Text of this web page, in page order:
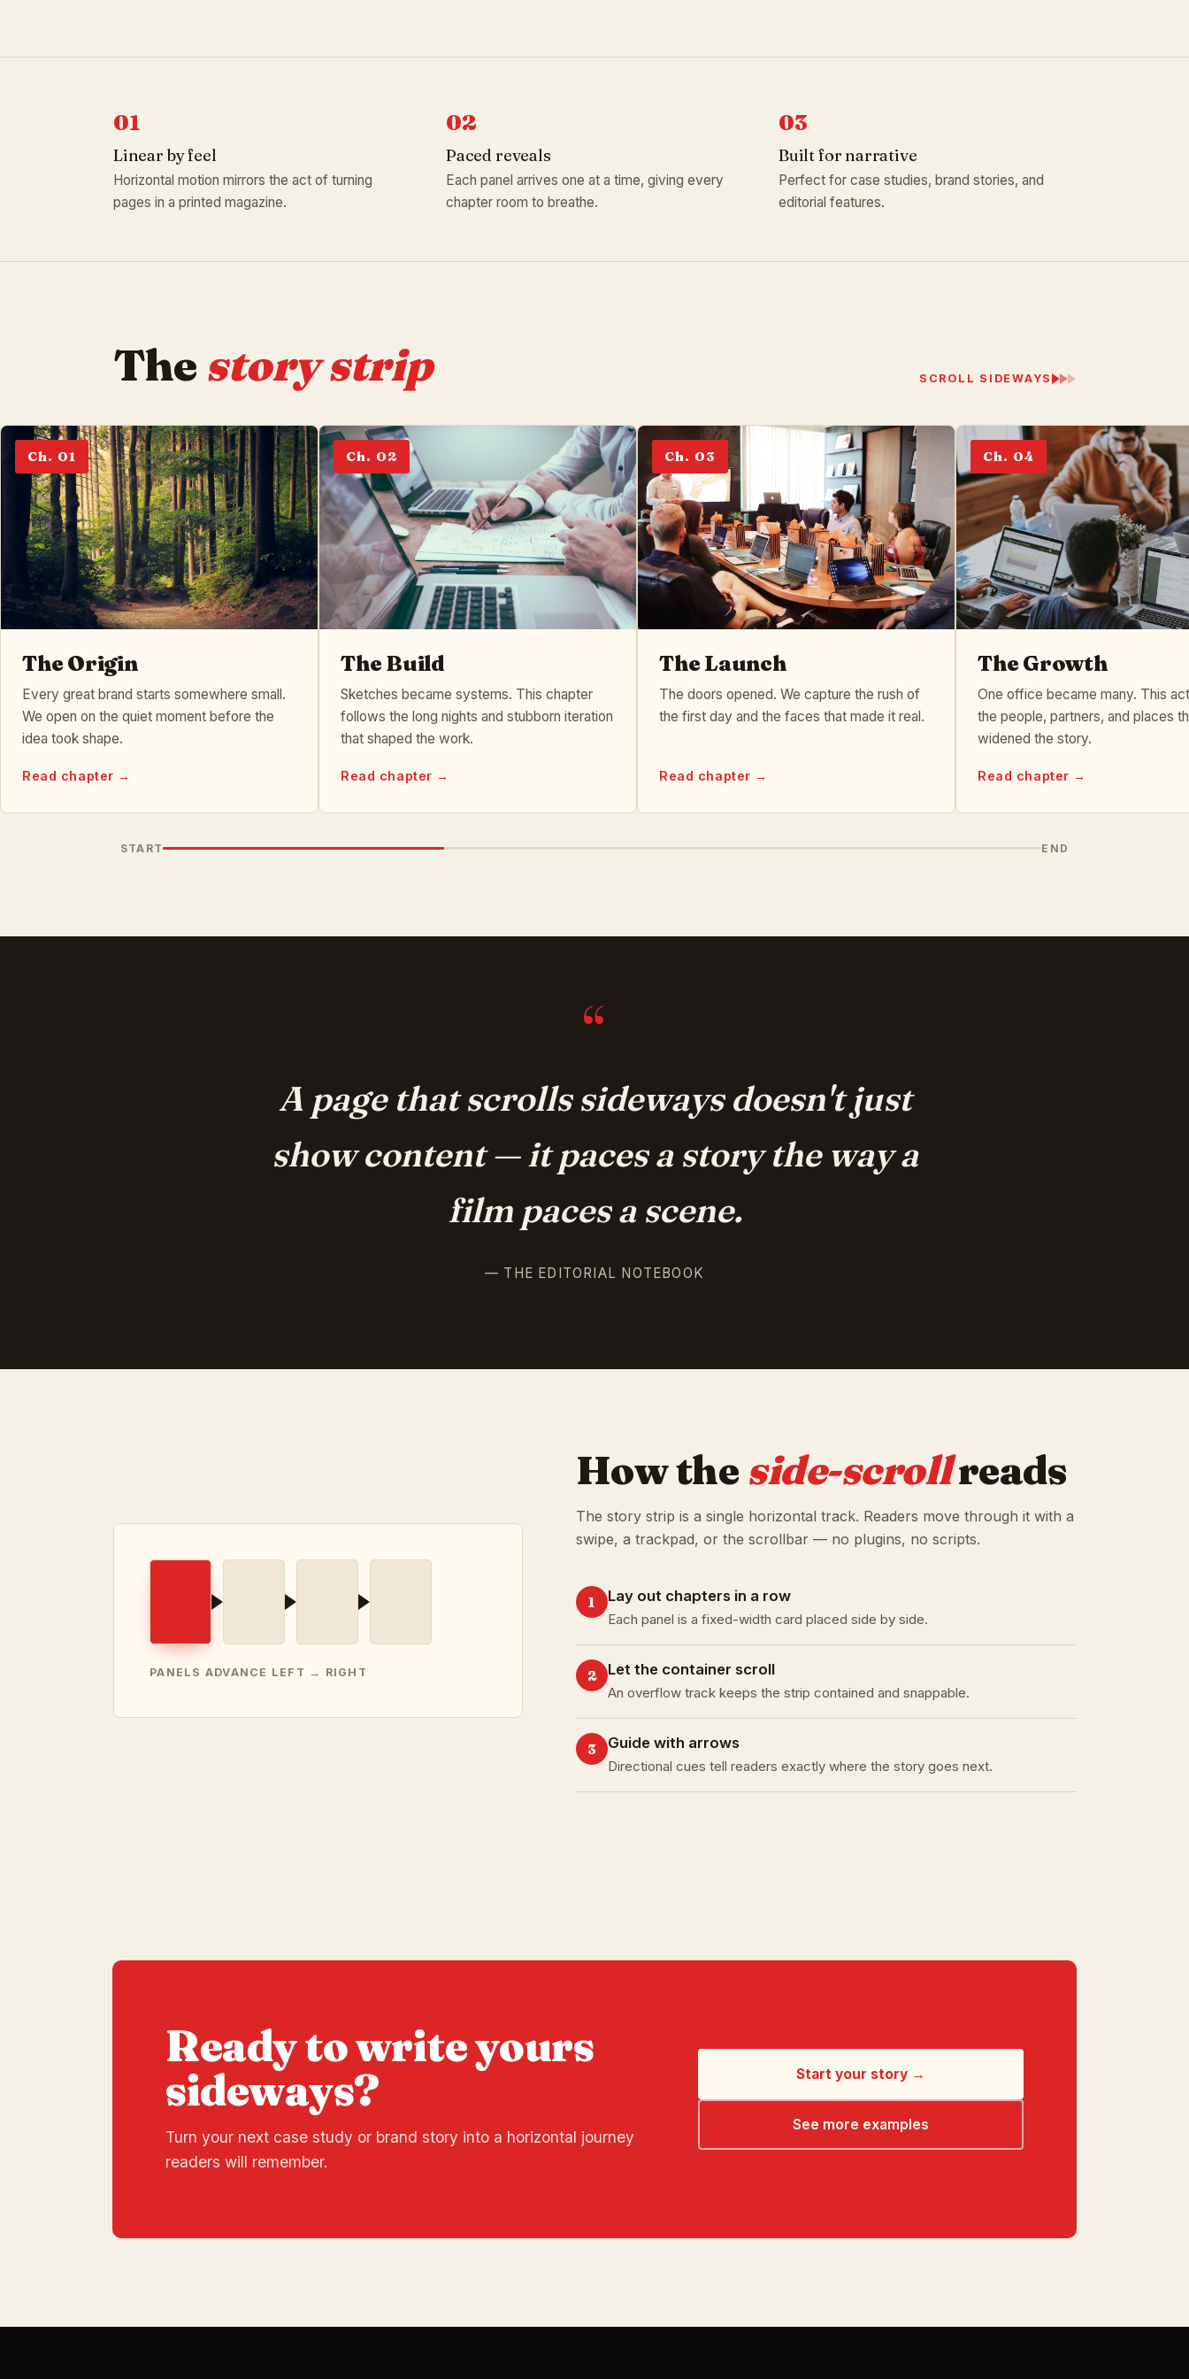
01
Linear by feel
Horizontal motion mirrors the act of turning
pages in a printed magazine.
02
Paced reveals
Each panel arrives one at a time, giving every
chapter room to breathe.
03
Built for narrative
Perfect for case studies, brand stories, and
editorial features.
The story strip SCROLL SIDEWAYS
Ch. 01
The Origin
Every great brand starts somewhere small.
We open on the quiet moment before the
idea took shape.
Read chapter →
Ch. 02
The Build
Sketches became systems. This chapter
follows the long nights and stubborn iteration
that shaped the work.
Read chapter →
Ch. 03
The Launch
The doors opened. We capture the rush of
the first day and the faces that made it real.
Read chapter →
Ch. 04
The Growth
One office became many. This
the people, partners, and places
widened the story.
Read chapter →
START END
“
A page that scrolls sideways doesn't just
show content — it paces a story the way a
film paces a scene.
— THE EDITORIAL NOTEBOOK
PANELS ADVANCE LEFT → RIGHT
How the side-scrollreads
The story strip is a single horizontal track. Readers move through it with a
swipe, a trackpad, or the scrollbar — no plugins, no scripts.
1 Lay out chapters in a row
Each panel is a fixed-width card placed side by side.
2 Let the container scroll
An overflow track keeps the strip contained and snappable.
3 Guide with arrows
Directional cues tell readers exactly where the story goes next.
Ready to write yours
sideways?
Turn your next case study or brand story into a horizontal journey
readers will remember.
Start your story →
See more examples